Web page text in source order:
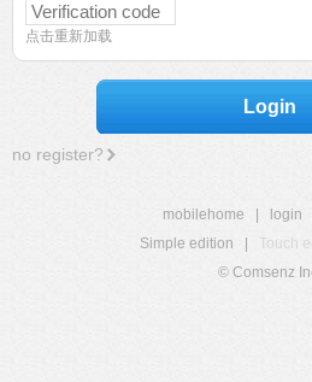
点击重新加载
Login
no register?
mobilehome login
Simple edition
Touch
© Comsenz